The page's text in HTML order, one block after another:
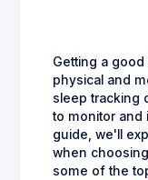
Getting a
physical and
sleep tracking
to monitor and
guide, we'll
when
some of the